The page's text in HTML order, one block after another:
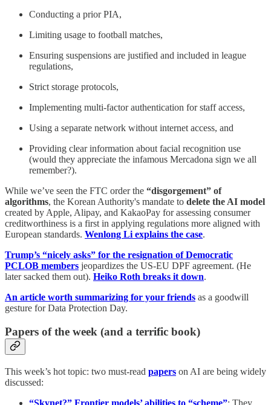
Conducting a prior PIA,
Limiting usage to football matches,
Ensuring suspensions are justified and included in league
regulations,
Strict storage protocols,
Implementing multi-factor authentication for staff access,
Using a separate network without internet access, and
Providing clear information about facial recognition use
(would they appreciate the infamous Mercadona sign we all
remember?).
While we’ve seen the FTC order the “disgorgement” of
algorithms, the Korean Authority's mandate to delete the AI model
created by Apple, Alipay, and KakaoPay for assessing consumer
creditworthiness is a first in applying regulations more aligned with
European standards. Wenlong Li explains the case.
Trump’s “nicely asks” for the resignation of Democratic
PCLOB members jeopardizes the US-EU DPF agreement. (He
later sacked them out). Heiko Roth breaks it down.
An article worth summarizing for your friends as a goodwill
gesture for Data Protection Day.
Papers of the week (and a terrific book)
This week’s hot topic: two must-read papers on AI are being widely
discussed:
“Skynet?” Frontier models’ abilities to “scheme”: They